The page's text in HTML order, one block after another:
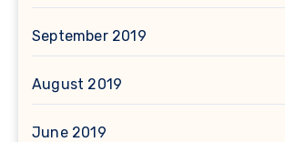
September 2019
August 2019
June 2019